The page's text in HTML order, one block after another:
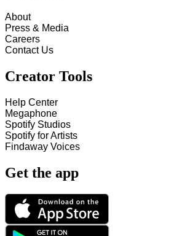
About
Press & Media
Careers
Contact Us
Creator Tools
Help Center
Megaphone
Spotify Studios
Spotify for Artists
Findaway Voices
Get the app